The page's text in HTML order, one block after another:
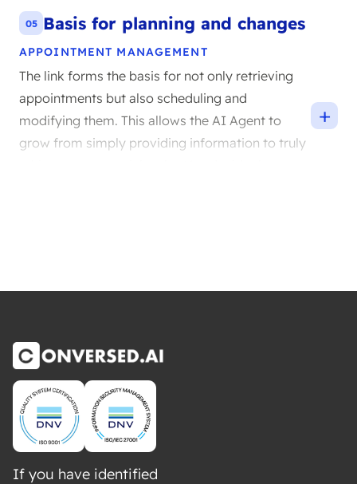
here.
05 Basis for planning and changes
APPOINTMENT MANAGEMENT
The link forms the basis for not only retrieving
appointments but also scheduling and
modifying them. This allows the AI Agent to
grow from simply providing information to truly
+
If you have identified